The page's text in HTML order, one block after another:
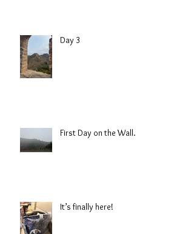
Day 3
First Day on the Wall.
It’s finally here!